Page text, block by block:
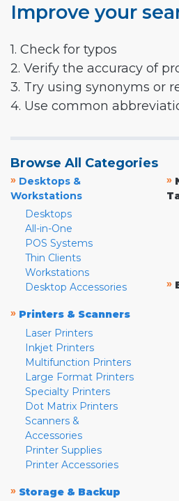
Improve your
1. Check for typos
2. Verify the accuracy of
3. Try using synonyms or
4. Use common
Browse All Categories
» Desktops &
Workstations
Desktops
All-in-One
POS Systems
Thin Clients
Workstations
Desktop Accessories
» Printers & Scanners
Laser Printers
Inkjet Printers
Multifunction Printers
Large Format Printers
Specialty Printers
Dot Matrix Printers
Scanners &
Accessories
Printer Supplies
Printer Accessories
» Storage & Backup
»
»